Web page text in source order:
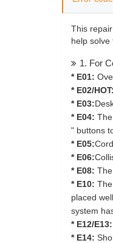
This
help solve
1. For
* E01:
* E02/HOT:
* E03:
* E04:
" buttons
* E05:
* E06:
* E08:
* E10:
placed
system
* E12/E13:
* E14: